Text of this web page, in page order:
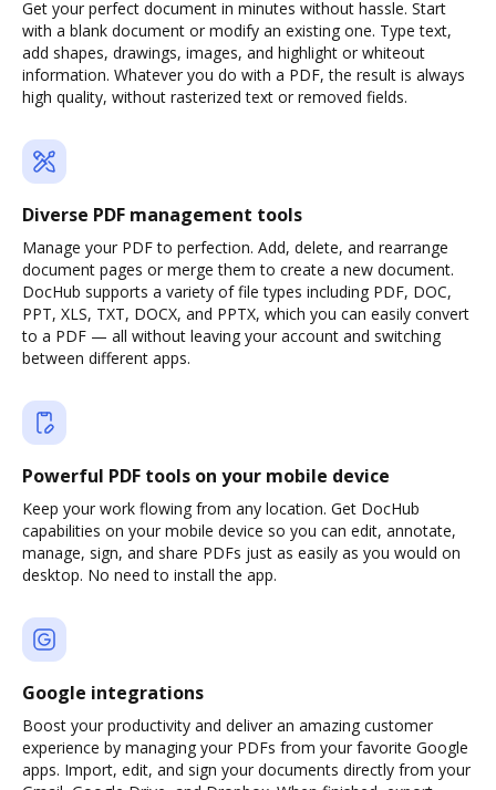
Get your perfect document in minutes without hassle. Start
with a blank document or modify an existing one. Type text,
add shapes, drawings, images, and highlight or whiteout
information. Whatever you do with a PDF, the result is always
high quality, without rasterized text or removed fields.
Diverse PDF management tools
Manage your PDF to perfection. Add, delete, and rearrange
document pages or merge them to create a new document.
DocHub supports a variety of file types including PDF, DOC,
PPT, XLS, TXT, DOCX, and PPTX, which you can easily convert
to a PDF — all without leaving your account and switching
between different apps.
Powerful PDF tools on your mobile device
Keep your work flowing from any location. Get DocHub
capabilities on your mobile device so you can edit, annotate,
manage, sign, and share PDFs just as easily as you would on
desktop. No need to install the app.
Google integrations
Boost your productivity and deliver an amazing customer
experience by managing your PDFs from your favorite Google
apps. Import, edit, and sign your documents directly from your